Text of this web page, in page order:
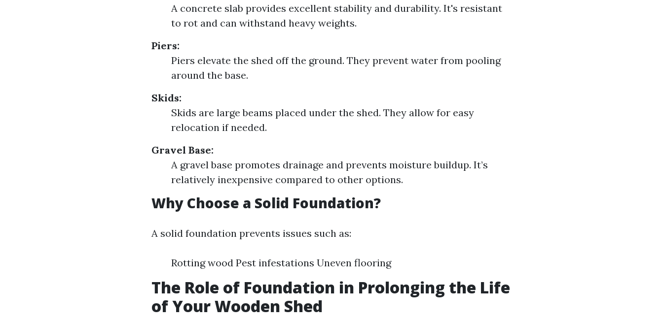
A concrete slab provides excellent stability and durability. It's resistant
to rot and can withstand heavy weights.
Piers:
Piers elevate the shed off the ground. They prevent water from pooling
around the base.
Skids:
Skids are large beams placed under the shed. They allow for easy
relocation if needed.
Gravel Base:
A gravel base promotes drainage and prevents moisture buildup. It’s
relatively inexpensive compared to other options.
Why Choose a Solid Foundation?
A solid foundation prevents issues such as:
Rotting wood Pest infestations Uneven flooring
The Role of Foundation in Prolonging the Life
of Your Wooden Shed